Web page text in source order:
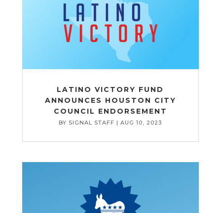
LATINO VICTORY FUND
ANNOUNCES HOUSTON CITY
COUNCIL ENDORSEMENT
BY SIGNAL STAFF |AUG 10, 2023